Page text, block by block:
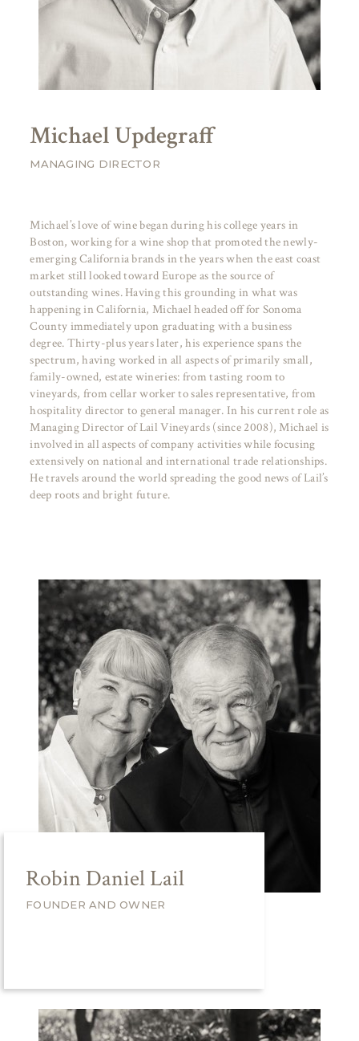
Michael Updegraff
MANAGING DIRECTOR
Michael’s love of wine began during his college years in
Boston, working for a wine shop that promoted the newly-
emerging California brands in the years when the east coast
market still looked toward Europe as the source of
outstanding wines. Having this grounding in what was
happening in California, Michael headed off for Sonoma
County immediately upon graduating with a business
degree. Thirty-plus years later, his experience spans the
spectrum, having worked in all aspects of primarily small,
family-owned, estate wineries: from tasting room to
vineyards, from cellar worker to sales representative, from
hospitality director to general manager. In his current role as
Managing Director of Lail Vineyards (since 2008), Michael is
involved in all aspects of company activities while focusing
extensively on national and international trade relationships.
He travels around the world spreading the good news of Lail’s
deep roots and bright future.
Robin Daniel Lail
FOUNDER AND OWNER